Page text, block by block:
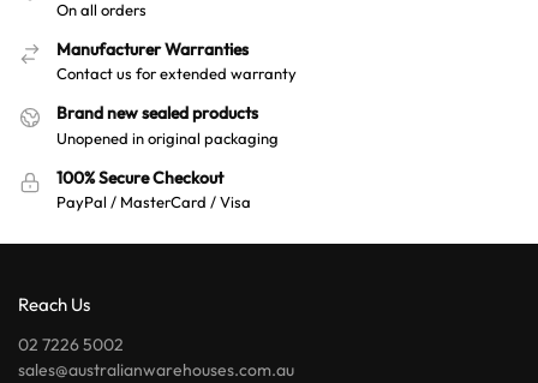
On all orders
Manufacturer Warranties
Contact us for extended warranty
Brand new sealed products
Unopened in original packaging
100% Secure Checkout
PayPal / MasterCard / Visa
Reach Us
02 7226 5002
sales@australianwarehouses.com.au